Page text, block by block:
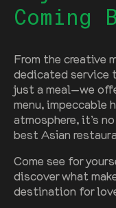
Coming
From the creative
dedicated service
just a meal—we
menu, impeccable
atmosphere, it’s
best Asian
Come see for
discover what
destination for